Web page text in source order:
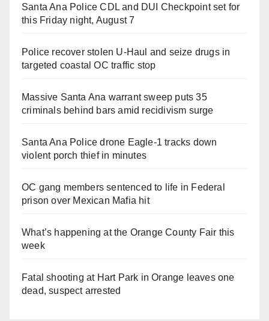
Santa Ana Police CDL and DUI Checkpoint set for
this Friday night, August 7
Police recover stolen U-Haul and seize drugs in
targeted coastal OC traffic stop
Massive Santa Ana warrant sweep puts 35
criminals behind bars amid recidivism surge
Santa Ana Police drone Eagle-1 tracks down
violent porch thief in minutes
OC gang members sentenced to life in Federal
prison over Mexican Mafia hit
What’s happening at the Orange County Fair this
week
Fatal shooting at Hart Park in Orange leaves one
dead, suspect arrested